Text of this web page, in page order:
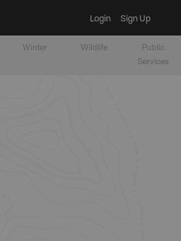
Login Sign Up
Winter Wildlife
Public
Services